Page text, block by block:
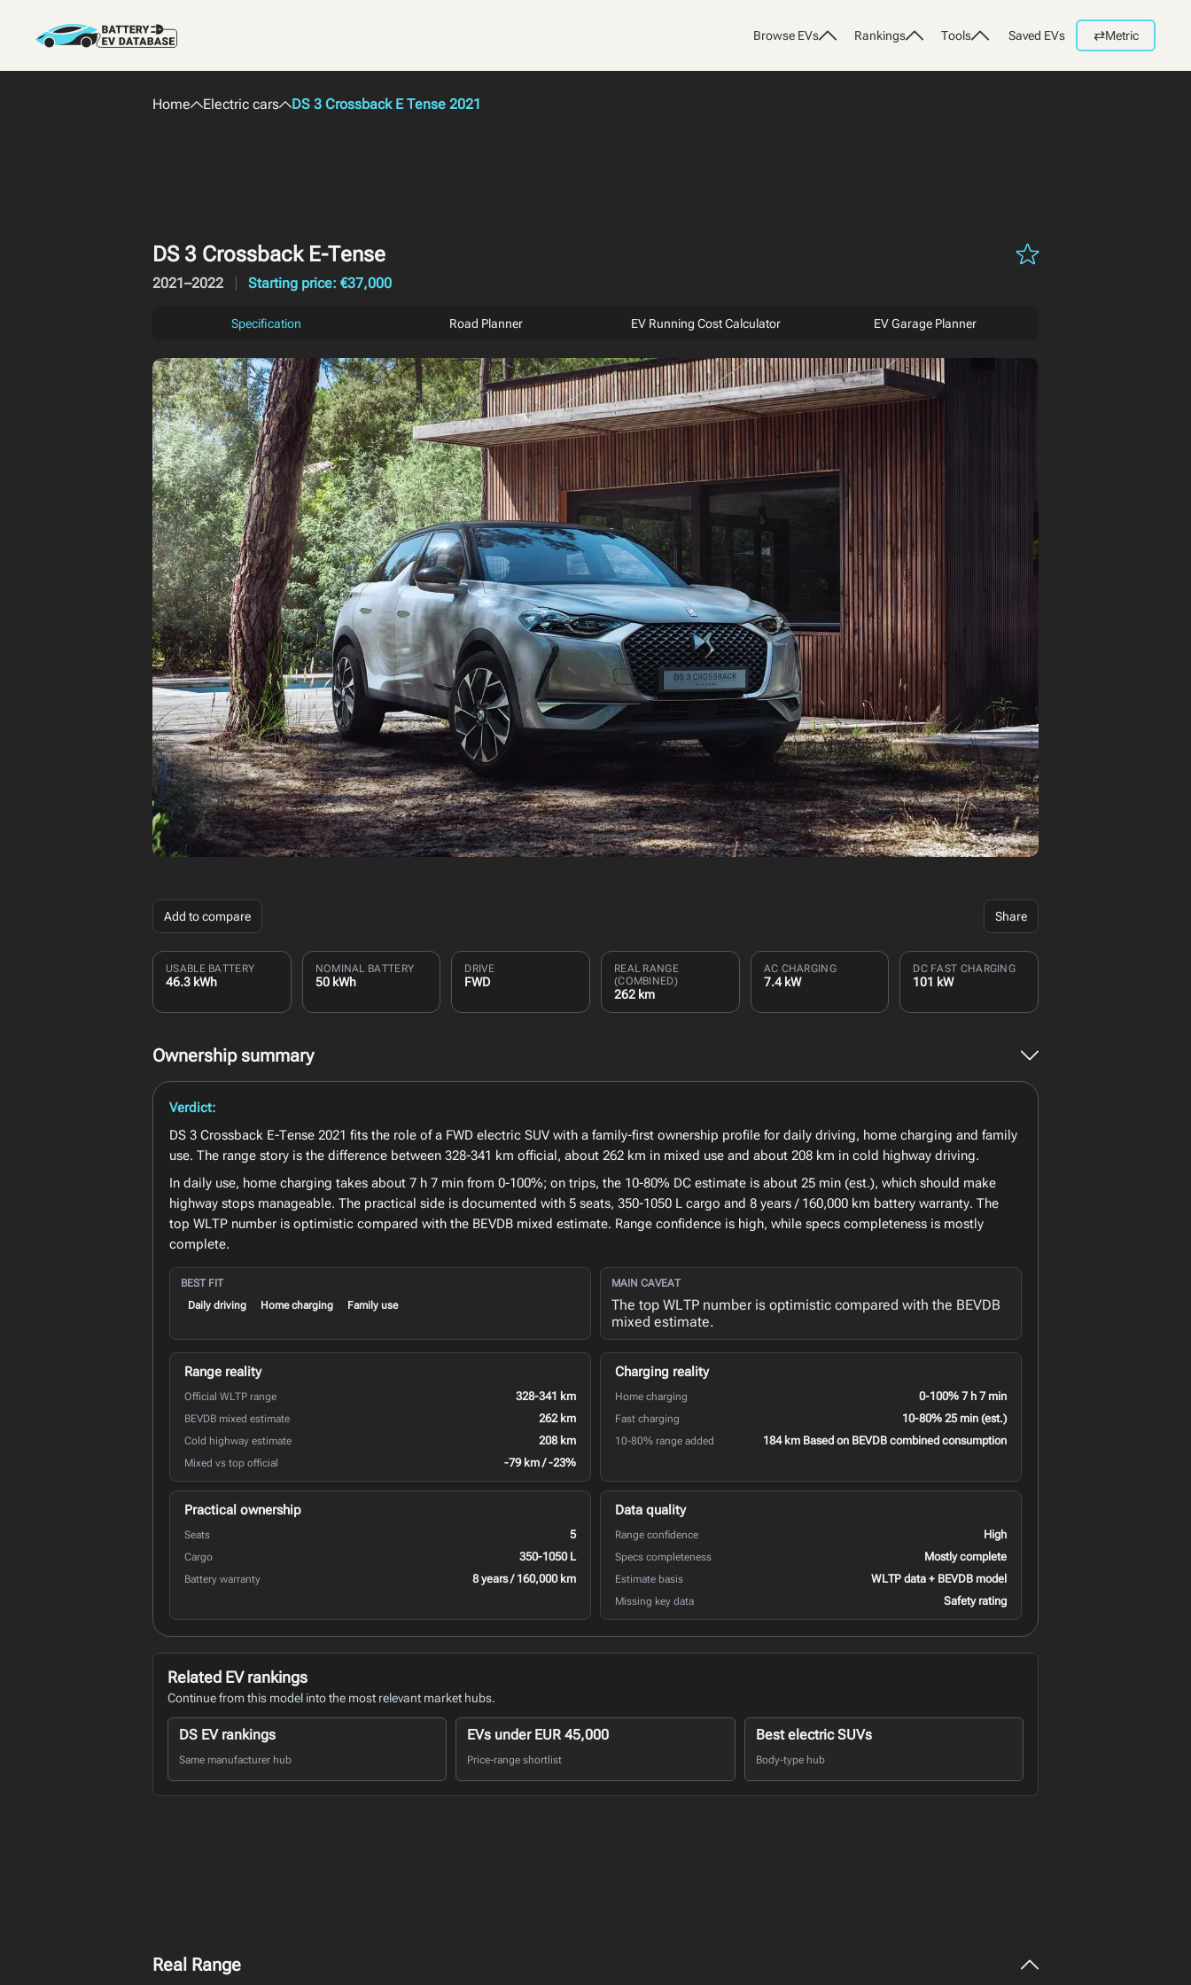
Browse EVs Rankings Tools Saved EVs ⇄Metric
Home Electric cars DS 3 Crossback E Tense 2021
DS 3 Crossback E-Tense
2021–2022 Starting price: €37,000
Specification Road Planner EV Running Cost Calculator EV Garage Planner
Add to compare Share
USABLE BATTERY
46.3 kWh
NOMINAL BATTERY
50 kWh
DRIVE
FWD
REAL RANGE
(COMBINED)
262 km
AC CHARGING
7.4 kW
DC FAST CHARGING
101 kW
Ownership summary
Verdict:
DS 3 Crossback E-Tense 2021 fits the role of a FWD electric SUV with a family-first ownership profile for daily driving, home charging and family
use. The range story is the difference between 328-341 km official, about 262 km in mixed use and about 208 km in cold highway driving.
In daily use, home charging takes about 7 h 7 min from 0-100%; on trips, the 10-80% DC estimate is about 25 min (est.), which should make
highway stops manageable. The practical side is documented with 5 seats, 350-1050 L cargo and 8 years / 160,000 km battery warranty. The
top WLTP number is optimistic compared with the BEVDB mixed estimate. Range confidence is high, while specs completeness is mostly
complete.
BEST FIT
Daily driving
Home charging Family use
MAIN CAVEAT
The top WLTP number is optimistic compared with the BEVDB
mixed estimate.
Range reality
Official WLTP range 328-341 km
BEVDB mixed estimate 262 km
Cold highway estimate 208 km
Mixed vs top official -79 km / -23%
Charging reality
Home charging 0-100% 7 h 7 min
Fast charging 10-80% 25 min (est.)
10-80% range added 184 km Based on BEVDB combined consumption
Practical ownership
Seats 5
Cargo 350-1050 L
Battery warranty 8 years / 160,000 km
Data quality
Range confidence High
Specs completeness Mostly complete
Estimate basis WLTP data + BEVDB model
Missing key data Safety rating
Related EV rankings
Continue from this model into the most relevant market hubs.
DS EV rankings
Same manufacturer hub
EVs under EUR 45,000
Price-range shortlist
Best electric SUVs
Body-type hub
Real Range